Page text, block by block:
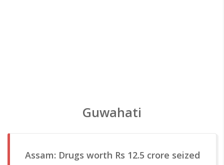
Guwahati
Assam: Drugs worth Rs 12.5 crore seized